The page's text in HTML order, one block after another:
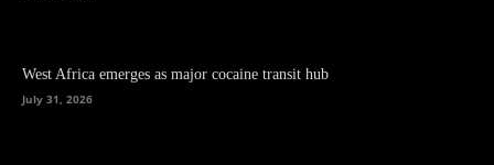
West Africa emerges as major cocaine transit hub
July 31, 2026